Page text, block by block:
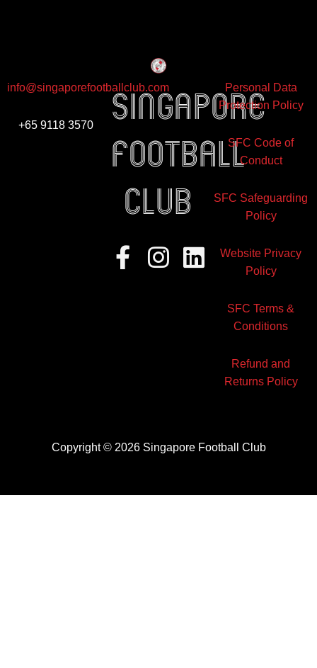
info@singaporefootballclub.com
+65 9118 3570
Singapore
Football
club
Facebook-
f
Instagram
Linkedin
Personal Data
Protection Policy
SFC Code of
Conduct
SFC Safeguarding
Policy
Website Privacy
Policy
SFC Terms &
Conditions
Refund and
Returns Policy
Copyright © 2026 Singapore Football Club